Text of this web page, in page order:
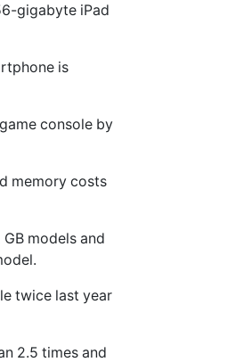
gigabyte iPad
is
console by
memory costs
models and
twice last year
2.5 times and